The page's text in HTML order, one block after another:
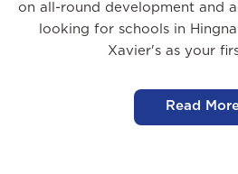
on all-round development and
looking for schools in
Xavier's as your
Read